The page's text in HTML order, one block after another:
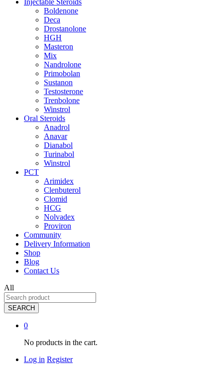
Boldenone
Deca
Drostanolone
HGH
Masteron
Mix
Nandrolone
Primobolan
Sustanon
Testosterone
Trenbolone
Winstrol
Oral Steroids
Anadrol
Anavar
Dianabol
Turinabol
Winstrol
PCT
Arimidex
Clenbuterol
Clomid
HCG
Nolvadex
Proviron
Community
Delivery Information
Shop
Blog
Contact Us
All
SEARCH
0
No products in the cart.
Log in Register